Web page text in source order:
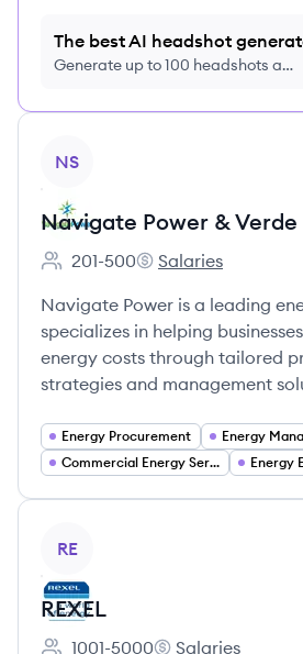
The best AI headshot
Generate up to 100 headshots a
NS
Navigate Power &
Employee count:
201-500
Navigate Power &
Salaries
Navigate Power is a leading
specializes in helping
energy costs through tailored
strategies and management
Energy Procurement
Energy
Commercial Energy Services
Energy
RE
REXEL
1001-5000
Salaries